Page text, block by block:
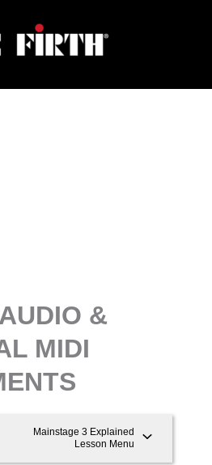
&
MIDI
Mainstage 3 Explained
Lesson Menu